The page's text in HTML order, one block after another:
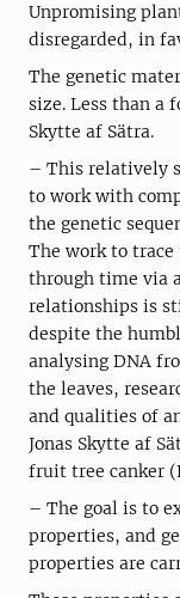
Unpromising
disregarded, in
The genetic
size. Less than a
Skytte af Sätra.
– This relatively
to work with
the genetic
The work to
through time via
relationships is
despite the
analysing DNA
the leaves,
and qualities of
Jonas Skytte af
fruit tree canker
– The goal is to
properties, and
properties are